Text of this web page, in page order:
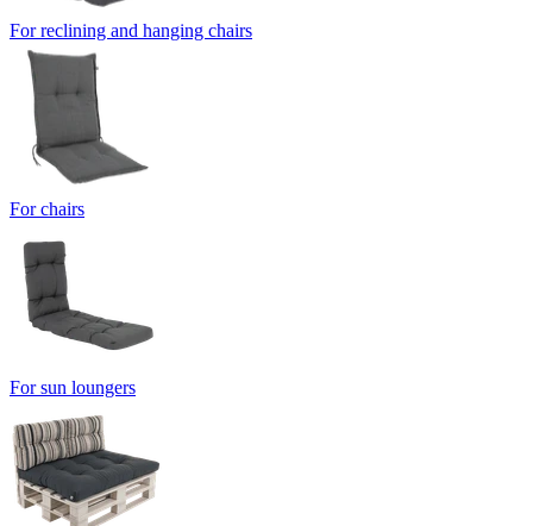
For reclining and hanging chairs
For chairs
For sun loungers